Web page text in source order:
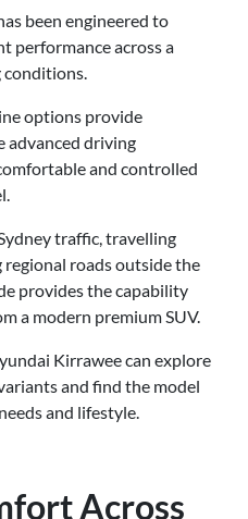
been engineered to
performance across a
options provide
advanced driving
and controlled
traffic, travelling
roads outside the
provides the capability
a modern premium SUV.
Kirrawee can explore
and find the model
and lifestyle.
Across